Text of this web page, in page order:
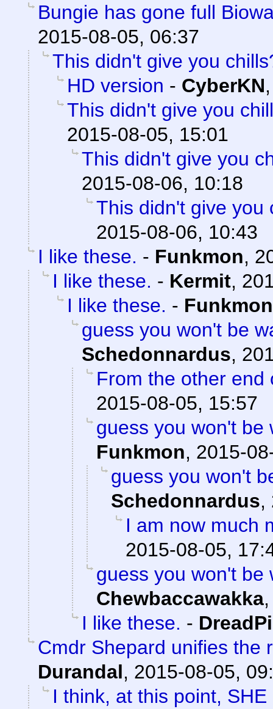
Bungie has gone full
2015-08-05, 06:37
This didn't give you
HD version - CyberKN
This didn't give you
2015-08-05, 15:01
This didn't give you
2015-08-06, 10:18
This didn't give you
2015-08-06, 10:43
I like these. - Funkmon,
I like these. - Kermit,
I like these. - Funkmon
guess you won't be
Schedonnardus,
From the other end
2015-08-05, 15:57
guess you won't be
Funkmon, 2015-
guess you won't
Schedonnardus,
I am now much
2015-08-05,
guess you won't be
Chewbaccawakka
I like these. -
Cmdr Shepard unifies the
Durandal, 2015-08-05,
I think, at this point,